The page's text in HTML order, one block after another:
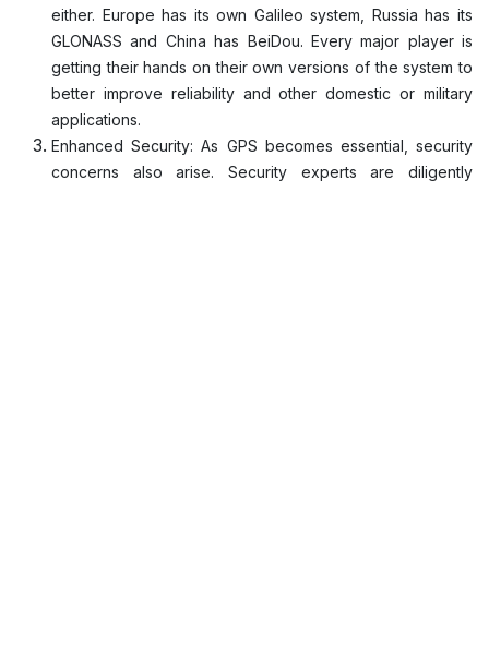
either. Europe has its own Galileo system, Russia has its
GLONASS and China has BeiDou. Every major player is
getting their hands on their own versions of the system to
better improve reliability and other domestic or military
applications.
Enhanced Security: As GPS becomes essential, security
concerns also arise. Security experts are diligently